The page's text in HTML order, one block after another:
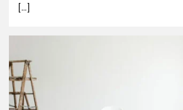
[…]